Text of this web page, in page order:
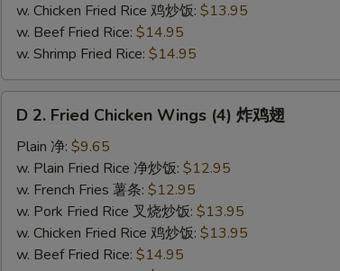
w. Chicken Fried Rice 鸡炒饭: $13.95
w. Beef Fried Rice: $14.95
w. Shrimp Fried Rice: $14.95
Fried
Chicken
Wings
(4)
D 2. Fried Chicken Wings (4) 炸鸡翅
Plain 净: $9.65
w. Plain Fried Rice 净炒饭: $12.95
w. French Fries 薯条: $12.95
w. Pork Fried Rice 叉烧炒饭: $13.95
w. Chicken Fried Rice 鸡炒饭: $13.95
w. Beef Fried Rice: $14.95